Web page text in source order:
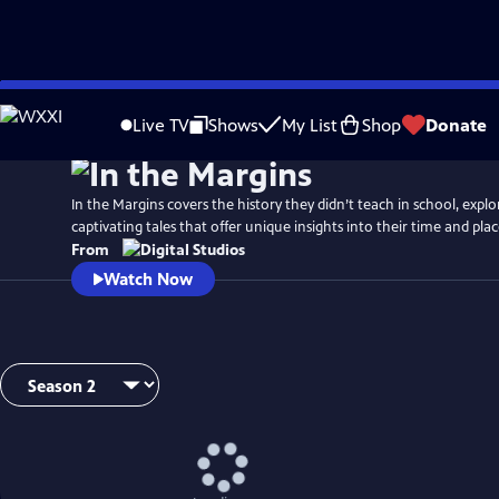
Skip
to
Live TV Shows My List Shop Donate
In the Margins covers the history they didn’t teach in school,
captivating tales that offer unique insights into their time and
From
Watch Now